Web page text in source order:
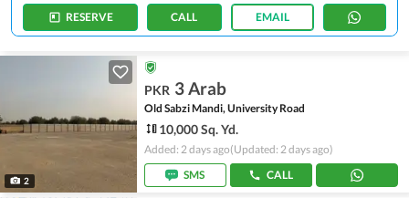
RESERVE CALL EMAIL
2
PKR 3 Arab
Old Sabzi Mandi, University Road
10,000 Sq. Yd.
Added: 2 days ago(Updated: 2 days ago)
SMS
CALL